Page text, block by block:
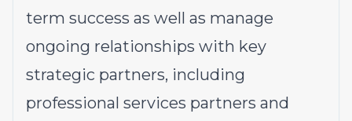
term success as well as manage
ongoing relationships with key
strategic partners, including
professional services partners and